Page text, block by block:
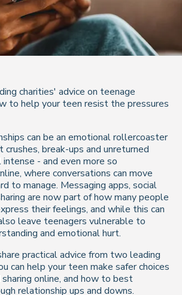
charities' advice on teenage
to help your teen resist the pressures
can be an emotional rollercoaster
break-ups and unreturned
- and even more so
where conversations can move
to manage. Messaging apps, social
are now part of how many people
their feelings, and while this can
leave teenagers vulnerable to
and emotional hurt.
practical advice from two leading
can help your teen make safer choices
online, and how to best
relationship ups and downs.